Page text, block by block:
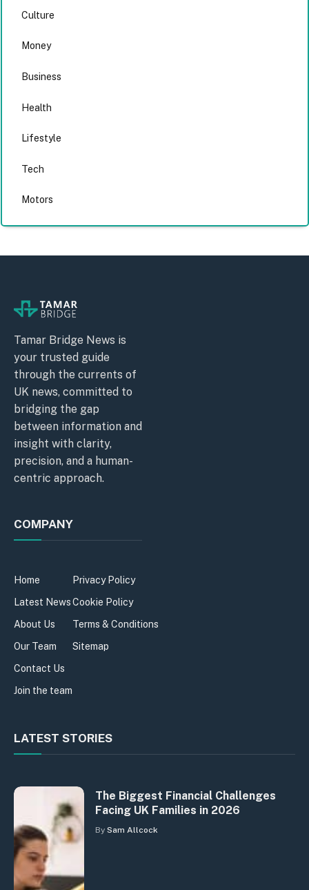
Culture
Money
Business
Health
Lifestyle
Tech
Motors
Tamar Bridge News is
your trusted guide
through the currents of
UK news, committed to
bridging the gap
between information and
insight with clarity,
precision, and a human-
centric approach.
COMPANY
Home
Latest News
About Us
Our Team
Contact Us
Join the team
Privacy Policy
Cookie Policy
Terms & Conditions
Sitemap
LATEST STORIES
The Biggest Financial Challenges
Facing UK Families in 2026
By Sam Allcock